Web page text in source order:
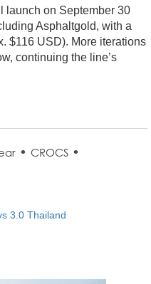
launch on September 30
Asphaltgold, with a
$116 USD). More iterations
continuing the line’s
• CROCS •
3.0 Thailand